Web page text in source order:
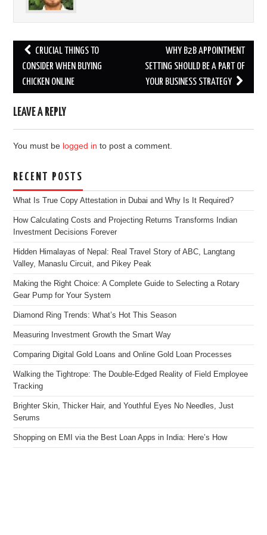
Post
navigation
CRUCIAL THINGS TO
CONSIDER WHEN BUYING
CHICKEN ONLINE
WHY B2B APPOINTMENT
SETTING SHOULD BE A PART OF
YOUR BUSINESS STRATEGY
LEAVE A REPLY
You must be logged in to post a comment.
RECENT POSTS
What Is True Copy Attestation in Dubai and Why Is It Required?
How Calculating Costs and Projecting Returns Transforms Indian
Investment Decisions Forever
Hidden Himalayas of Nepal: Real Travel Story of ABC, Langtang
Valley, Manaslu Circuit, and Pikey Peak
Making the Right Choice: A Complete Guide to Selecting a Rotary
Gear Pump for Your System
Diamond Ring Trends: What’s Hot This Season
Measuring Investment Growth the Smart Way
Comparing Digital Gold Loans and Online Gold Loan Processes
Walking the Tightrope: The Double-Edged Reality of Field Employee
Tracking
Brighter Skin, Thicker Hair, and Youthful Eyes No Needles, Just
Serums
Shopping on EMI via the Best Loan Apps in India: Here’s How